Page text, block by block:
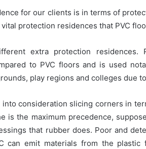
for our clients is in terms of
protection residences that PVC
extra protection residences.
to PVC floors and is used
play regions and colleges due
into consideration slicing corners in
is the maximum precedence,
that rubber does. Poor and
can emit materials from the